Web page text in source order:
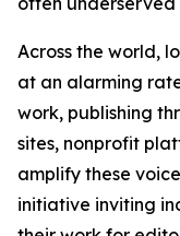
Across the world,
at an alarming
work, publishing
sites, nonprofit
amplify these
initiative inviting